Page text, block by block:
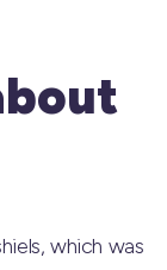
which was